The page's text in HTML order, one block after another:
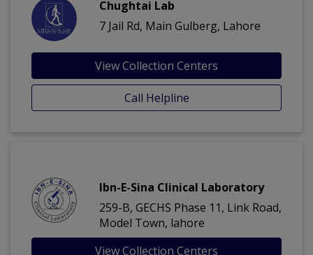
Chughtai Lab
7 Jail Rd, Main Gulberg, Lahore
View Collection Centers
Call Helpline
Ibn-E-Sina Clinical Laboratory
259-B, GECHS Phase 11, Link Road,
Model Town, lahore
View Collection Centers